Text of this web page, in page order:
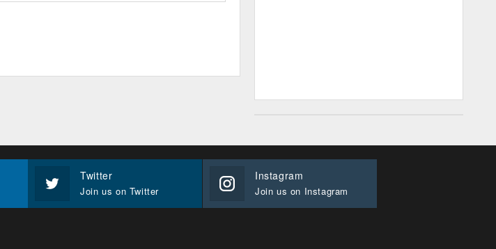
Twitter
Join us on Twitter
Instagram
Join us on Instagram